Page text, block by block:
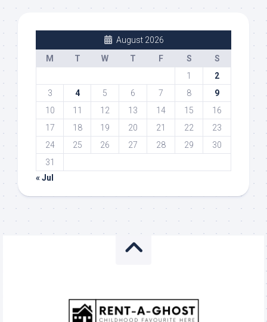
August 2026
M
T W T F S
S
1
2
3
4 5 6 7 8
9
10
11 12 13 14 15
16
17
18 19 20 21 22
23
24
25 26 27 28 29
30
31
« Jul